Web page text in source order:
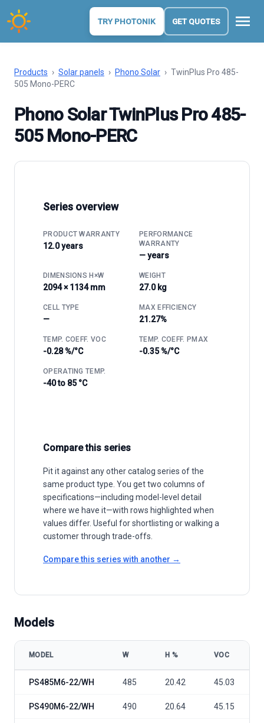
TRY PHOTONIK GET QUOTES menu
Products › Solar panels › Phono Solar › TwinPlus Pro 485-
505 Mono-PERC
Phono Solar TwinPlus Pro 485-
505 Mono-PERC
Series overview
PRODUCT WARRANTY
12.0 years
PERFORMANCE
WARRANTY
— years
DIMENSIONS H×W
2094 × 1134 mm
WEIGHT
27.0 kg
CELL TYPE
—
MAX EFFICIENCY
21.27%
TEMP. COEFF. VOC
-0.28 %/°C
TEMP. COEFF. PMAX
-0.35 %/°C
OPERATING TEMP.
-40 to 85 °C
Compare this series
Pit it against any other catalog series of the
same product type. You get two columns of
specifications—including model-level detail
where we have it—with rows highlighted when
values differ. Useful for shortlisting or walking a
customer through trade-offs.
Compare this series with another →
Models
MODEL W Η % VOC
PS485M6-22/WH 485 20.42 45.03
PS490M6-22/WH 490 20.64 45.15